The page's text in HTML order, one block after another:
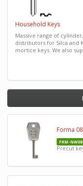
Household Keys
Massive range of
distributors for Silca and
mortice keys. We also
Forma
FRM-
Precut